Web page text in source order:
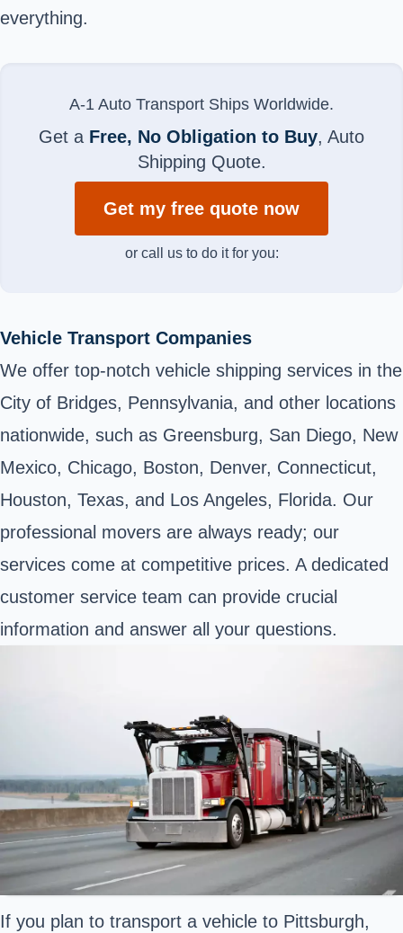
everything.
A-1 Auto Transport Ships Worldwide.
Get a Free, No Obligation to Buy, Auto
Shipping Quote.
Get my free quote now
or call us to do it for you:
Vehicle Transport Companies
We offer top-notch vehicle shipping services in the
City of Bridges, Pennsylvania, and other locations
nationwide, such as Greensburg, San Diego, New
Mexico, Chicago, Boston, Denver, Connecticut,
Houston, Texas, and Los Angeles, Florida. Our
professional movers are always ready; our
services come at competitive prices. A dedicated
customer service team can provide crucial
information and answer all your questions.
If you plan to transport a vehicle to Pittsburgh,